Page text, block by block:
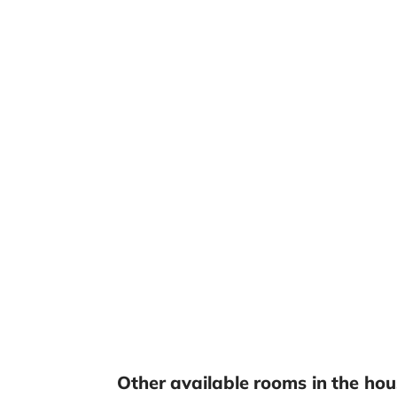
Other available rooms in the